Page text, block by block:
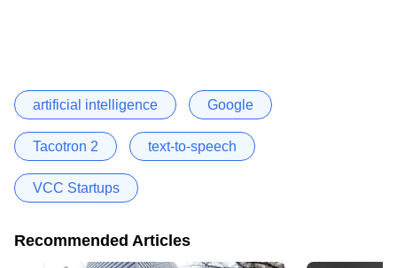
artificial intelligence Google
Tacotron 2 text-to-speech
VCC Startups
Recommended Articles